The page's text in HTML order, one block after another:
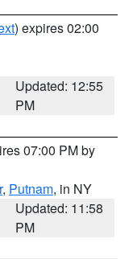
) expires 02:00
Updated: 12:55
PM
07:00 PM by
, Putnam, in NY
Updated: 11:58
PM